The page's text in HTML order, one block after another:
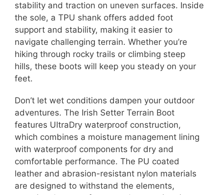
stability and traction on uneven surfaces. Inside
the sole, a TPU shank offers added foot
support and stability, making it easier to
navigate challenging terrain. Whether you’re
hiking through rocky trails or climbing steep
hills, these boots will keep you steady on your
feet.
Don’t let wet conditions dampen your outdoor
adventures. The Irish Setter Terrain Boot
features UltraDry waterproof construction,
which combines a moisture management lining
with waterproof components for dry and
comfortable performance. The PU coated
leather and abrasion-resistant nylon materials
are designed to withstand the elements,